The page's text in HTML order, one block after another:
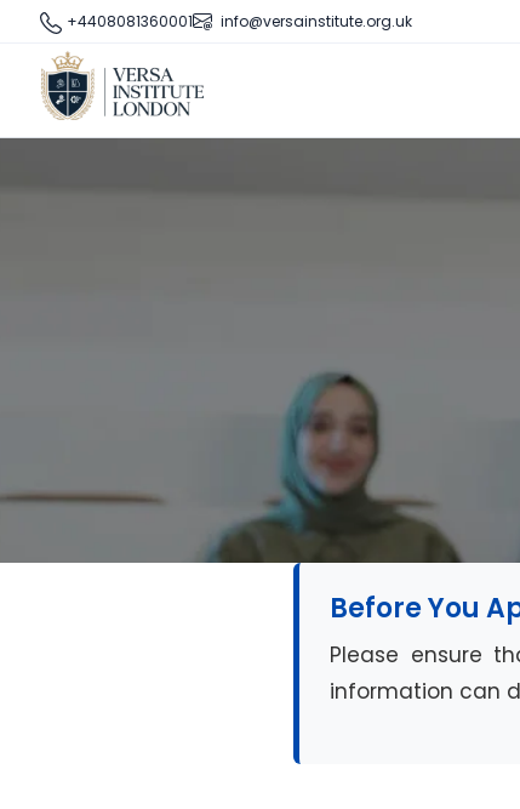
+4408081360001 info@versainstitute.org.uk
Before You
Please ensure
information can